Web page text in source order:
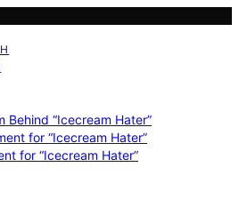
Behind “Icecream Hater”
for “Icecream Hater”
for “Icecream Hater”